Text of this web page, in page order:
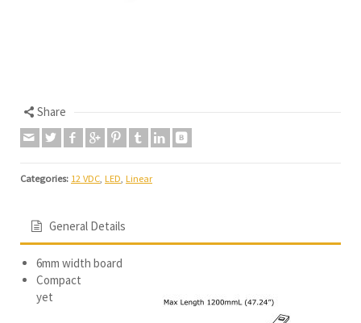
Share
Categories: 12 VDC, LED, Linear
General Details
6mm width board
Compact
yet